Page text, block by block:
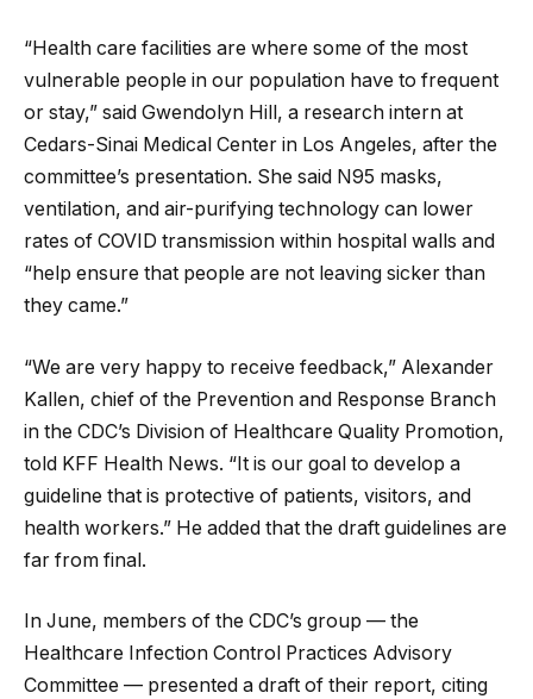
“Health care facilities are where some of the most
vulnerable people in our population have to frequent
or stay,” said Gwendolyn Hill, a research intern at
Cedars-Sinai Medical Center in Los Angeles, after the
committee’s presentation. She said N95 masks,
ventilation, and air-purifying technology can lower
rates of COVID transmission within hospital walls and
“help ensure that people are not leaving sicker than
they came.”
“We are very happy to receive feedback,” Alexander
Kallen, chief of the Prevention and Response Branch
in the CDC’s Division of Healthcare Quality Promotion,
told KFF Health News. “It is our goal to develop a
guideline that is protective of patients, visitors, and
health workers.” He added that the draft guidelines are
far from final.
In June, members of the CDC’s group — the
Healthcare Infection Control Practices Advisory
Committee — presented a draft of their report, citing